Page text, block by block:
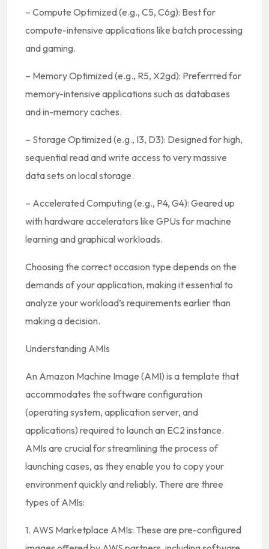
– Compute Optimized (e.g., C5, C6g): Best for
compute-intensive applications like batch processing
and gaming.
– Memory Optimized (e.g., R5, X2gd): Preferrred for
memory-intensive applications such as databases
and in-memory caches.
– Storage Optimized (e.g., I3, D3): Designed for high,
sequential read and write access to very massive
data sets on local storage.
– Accelerated Computing (e.g., P4, G4): Geared up
with hardware accelerators like GPUs for machine
learning and graphical workloads.
Choosing the correct occasion type depends on the
demands of your application, making it essential to
analyze your workload’s requirements earlier than
making a decision.
Understanding AMIs
An Amazon Machine Image (AMI) is a template that
accommodates the software configuration
(operating system, application server, and
applications) required to launch an EC2 instance.
AMIs are crucial for streamlining the process of
launching cases, as they enable you to copy your
environment quickly and reliably. There are three
types of AMIs:
1. AWS Marketplace AMIs: These are pre-configured